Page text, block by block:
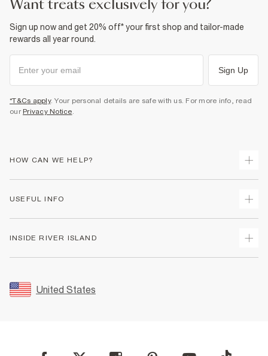
want treats exclusively for you?
Sign up now and get 20% off* your first shop and tailor-made
rewards all year round.
Sign Up
*T&Cs apply. Your personal details are safe with us. For more info, read
our Privacy Notice.
HOW CAN WE HELP?
Returns
Size Guides
FAQs
USEFUL INFO
Accessibility
INSIDE RIVER ISLAND
Sustainability
Careers At River Island
United States